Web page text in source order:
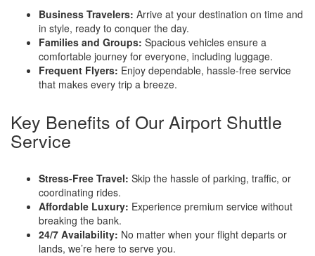
Business Travelers: Arrive at your destination on time and
in style, ready to conquer the day.
Families and Groups: Spacious vehicles ensure a
comfortable journey for everyone, including luggage.
Frequent Flyers: Enjoy dependable, hassle-free service
that makes every trip a breeze.
Key Benefits of Our Airport Shuttle
Service
Stress-Free Travel: Skip the hassle of parking, traffic, or
coordinating rides.
Affordable Luxury: Experience premium service without
breaking the bank.
24/7 Availability: No matter when your flight departs or
lands, we’re here to serve you.